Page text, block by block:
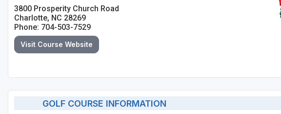
3800 Prosperity Church Road
Charlotte, NC 28269
Phone: 704-503-7529
Visit Course Website
GOLF COURSE INFORMATION